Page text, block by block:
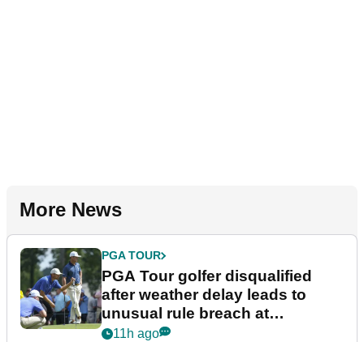
More News
PGA TOUR
PGA Tour golfer disqualified
after weather delay leads to
unusual rule breach at
Wyndham Championship
11h ago